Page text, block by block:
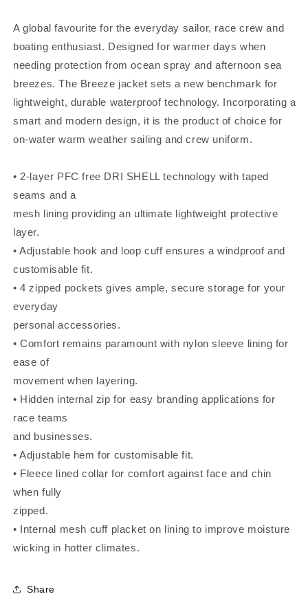
A global favourite for the everyday sailor, race crew and
boating enthusiast. Designed for warmer days when
needing protection from ocean spray and afternoon sea
breezes. The Breeze jacket sets a new benchmark for
lightweight, durable waterproof technology. Incorporating a
smart and modern design, it is the product of choice for
on-water warm weather sailing and crew uniform.
• 2-layer PFC free DRI SHELL technology with taped
seams and a
mesh lining providing an ultimate lightweight protective
layer.
• Adjustable hook and loop cuff ensures a windproof and
customisable fit.
• 4 zipped pockets gives ample, secure storage for your
everyday
personal accessories.
• Comfort remains paramount with nylon sleeve lining for
ease of
movement when layering.
• Hidden internal zip for easy branding applications for
race teams
and businesses.
• Adjustable hem for customisable fit.
• Fleece lined collar for comfort against face and chin
when fully
zipped.
• Internal mesh cuff placket on lining to improve moisture
wicking in hotter climates.
Share